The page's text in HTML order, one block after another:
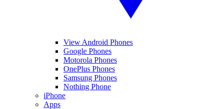
View Android Phones
Google Phones
Motorola Phones
OnePlus Phones
Samsung Phones
Nothing Phone
iPhone
Apps